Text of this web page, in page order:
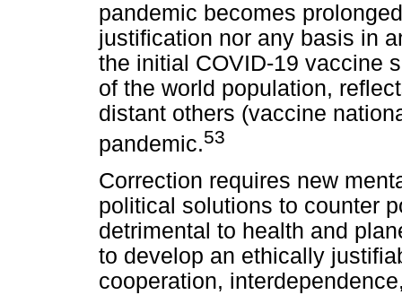
pandemic becomes prolonged
justification nor any basis in
the initial COVID-19 vaccine
of the world population,
distant others (vaccine
pandemic.53
Correction requires new
political solutions to counter
detrimental to health and
to develop an ethically
cooperation,